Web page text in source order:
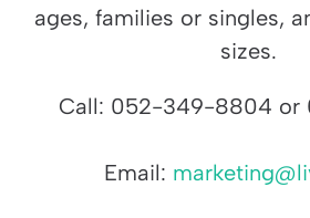
ages, families or singles,
sizes.
Call: 052-349-8804 or
Email: